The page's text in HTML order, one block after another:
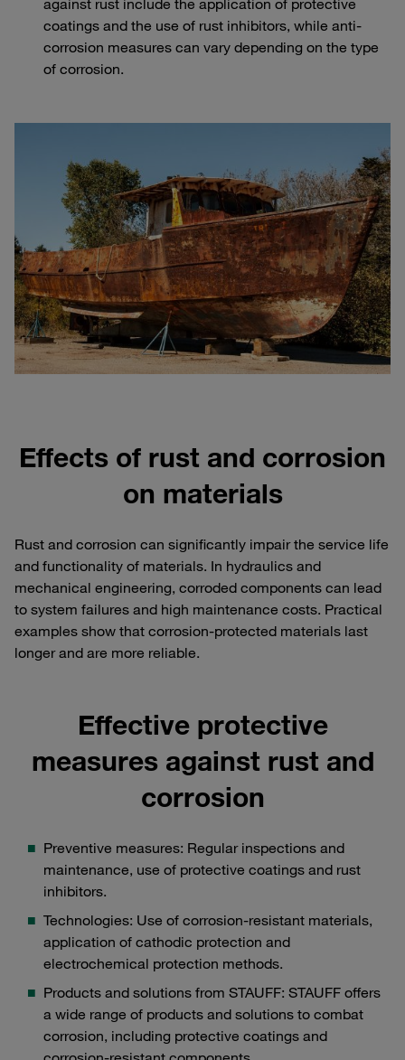
against rust include the application of protective
coatings and the use of rust inhibitors, while anti-
corrosion measures can vary depending on the type
of corrosion.
Effects of rust and corrosion
on materials
Rust and corrosion can significantly impair the service life
and functionality of materials. In hydraulics and
mechanical engineering, corroded components can lead
to system failures and high maintenance costs. Practical
examples show that corrosion-protected materials last
longer and are more reliable.
Effective protective
measures against rust and
corrosion
Preventive measures: Regular inspections and
maintenance, use of protective coatings and rust
inhibitors.
Technologies: Use of corrosion-resistant materials,
application of cathodic protection and
electrochemical protection methods.
Products and solutions from STAUFF: STAUFF offers
a wide range of products and solutions to combat
corrosion, including protective coatings and